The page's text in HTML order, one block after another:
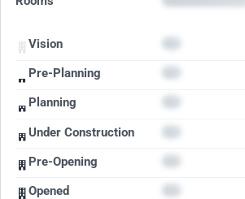
Vision
Pre-Planning
Planning
Under Construction
Pre-Opening
Opened